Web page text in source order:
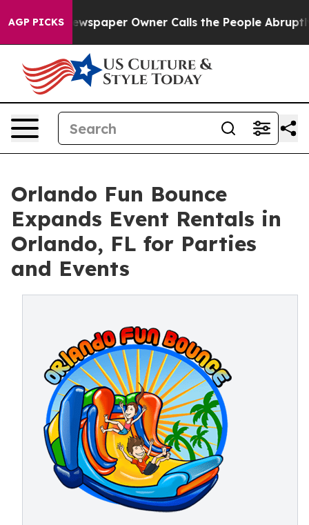
AGP PICKS
Newspaper Owner Calls the People Abruptly Laid
Orlando Fun Bounce
Expands Event Rentals in
Orlando, FL for Parties
and Events